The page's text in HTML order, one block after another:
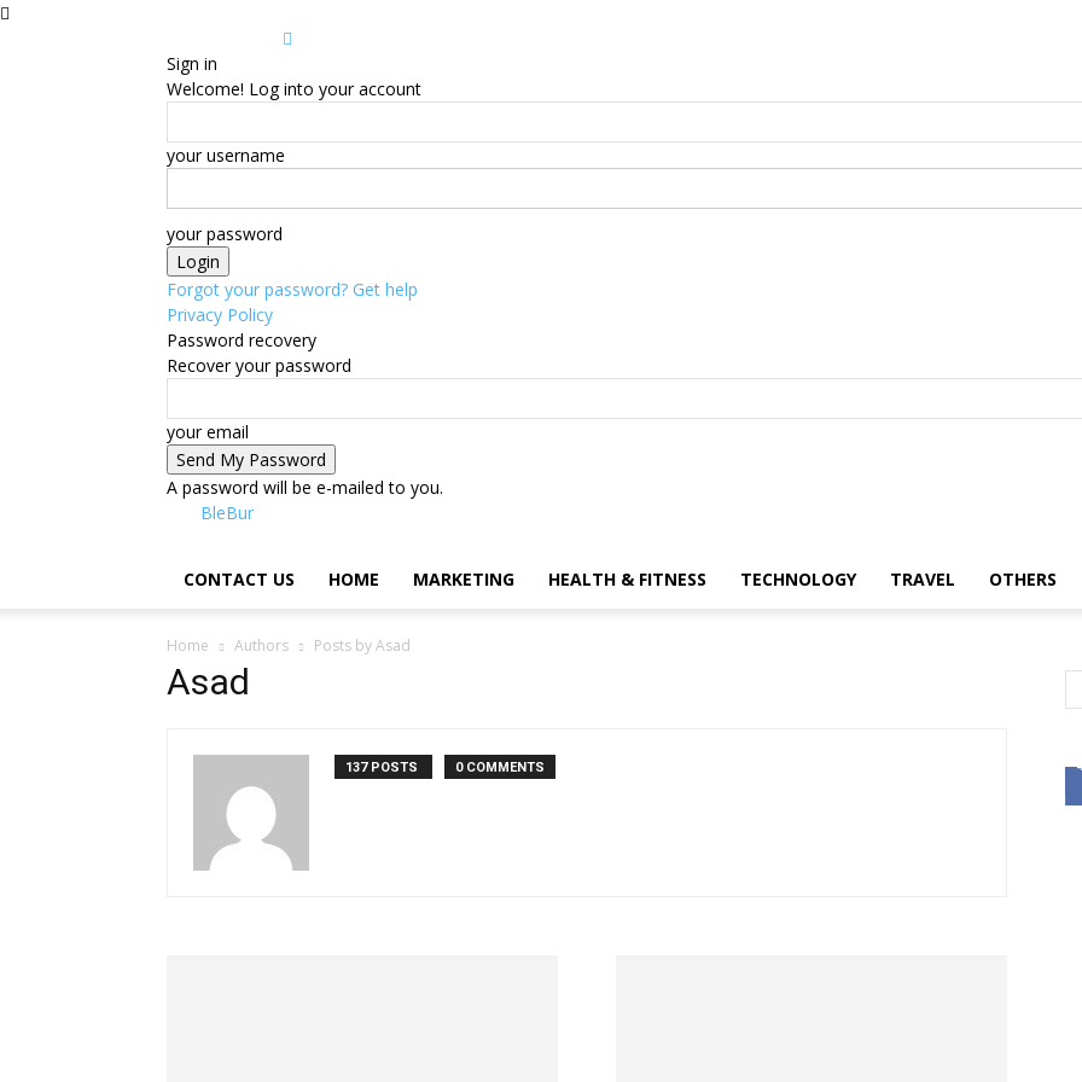
Sign in
Welcome! Log into your account
your username
your password
Forgot your password? Get help
Privacy Policy
Password recovery
Recover your password
your email
A password will be e-mailed to you.
BleBur
CONTACT US HOME MARKETING HEALTH & FITNESS TECHNOLOGY TRAVEL OTHERS
Home Authors Posts by Asad
Asad
137 POSTS 0 COMMENTS